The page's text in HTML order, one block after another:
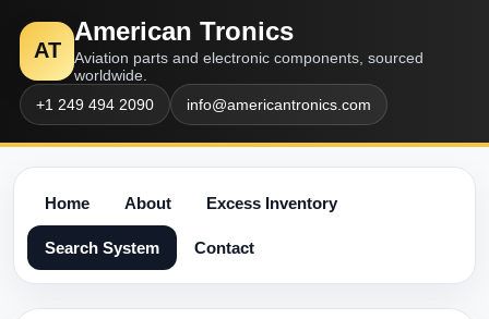
AT
American Tronics
Aviation parts and electronic components, sourced
worldwide.
+1 249 494 2090
info@americantronics.com
Home About Excess Inventory
Search System Contact